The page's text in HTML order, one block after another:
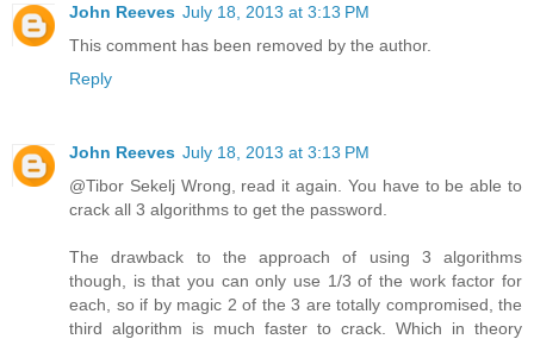
John Reeves July 18, 2013 at 3:13 PM
This comment has been removed by the author.
Reply
John Reeves July 18, 2013 at 3:13 PM
@Tibor Sekelj Wrong, read it again. You have to be able to
crack all 3 algorithms to get the password.
The drawback to the approach of using 3 algorithms
though, is that you can only use 1/3 of the work factor for
each, so if by magic 2 of the 3 are totally compromised, the
third algorithm is much faster to crack. Which in theory